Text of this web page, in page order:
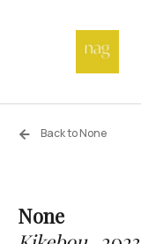
Home
Off-site
Back to None
None